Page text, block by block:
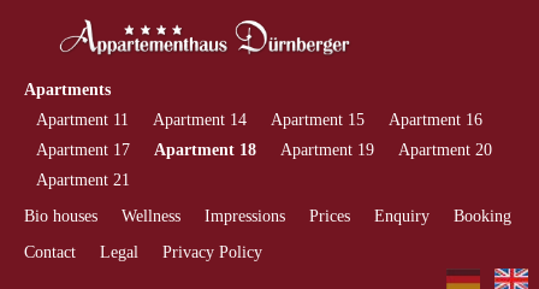
Apartments
Apartment 11
Apartment 14 Apartment 15
Apartment 16
Apartment 17
Apartment 18 Apartment 19
Apartment 20
Apartment 21
Bio houses
Wellness Impressions Prices Enquiry
Booking
Contact
Legal Privacy Policy